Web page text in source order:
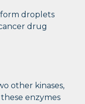
form droplets
drug
other kinases,
enzymes